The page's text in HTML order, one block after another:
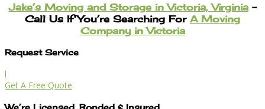
Jake’s Moving and Storage in Victoria, Virginia–
Call Us If You’re Searching For A Moving
Company in Victoria
Request Service
l
Get A Free Quote
We’re Licensed, Bonded & Insured